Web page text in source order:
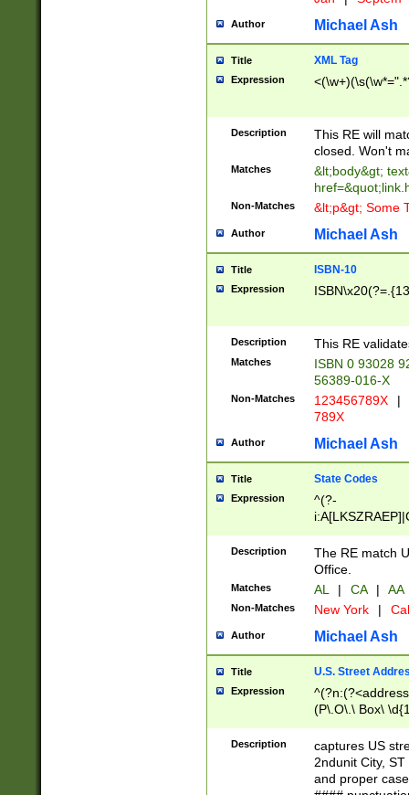
Author Michael Ash
Title XML Tag
Expression
Description
This RE will
closed. Won't
Matches
&lt;body&gt;
Non-Matches &lt;p&gt; Some
Author Michael Ash
Title ISBN-10
Expression
Description This RE
Matches
ISBN 0 93028
56389-016-X
Non-Matches 123456789X |
789X
Author Michael Ash
Title State Codes
Expression
^(?-
Description
The RE match
Office.
Matches AL | CA | AA
Non-Matches New York |
Author Michael Ash
Title U.S. Street
Expression
(P\.O\.\ Box\
\x20(?
Description
captures US
2ndunit City,
and proper